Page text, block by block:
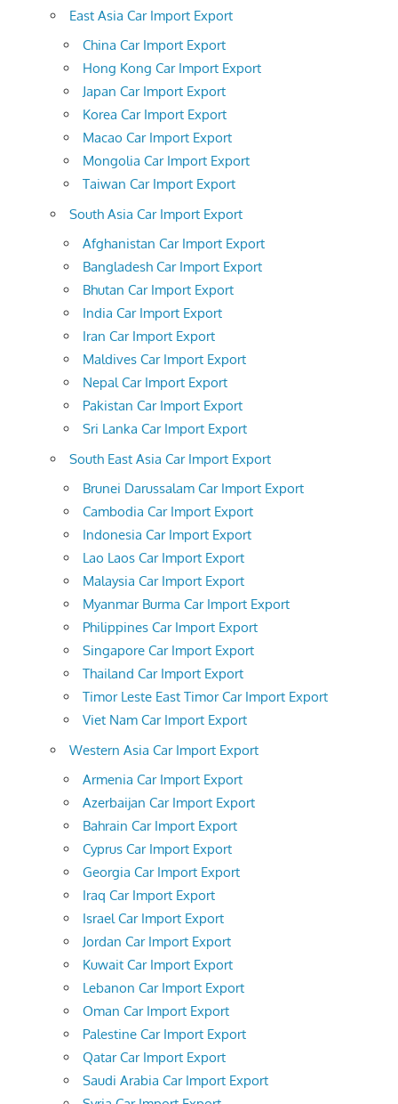
East Asia Car Import Export
China Car Import Export
Hong Kong Car Import Export
Japan Car Import Export
Korea Car Import Export
Macao Car Import Export
Mongolia Car Import Export
Taiwan Car Import Export
South Asia Car Import Export
Afghanistan Car Import Export
Bangladesh Car Import Export
Bhutan Car Import Export
India Car Import Export
Iran Car Import Export
Maldives Car Import Export
Nepal Car Import Export
Pakistan Car Import Export
Sri Lanka Car Import Export
South East Asia Car Import Export
Brunei Darussalam Car Import Export
Cambodia Car Import Export
Indonesia Car Import Export
Lao Laos Car Import Export
Malaysia Car Import Export
Myanmar Burma Car Import Export
Philippines Car Import Export
Singapore Car Import Export
Thailand Car Import Export
Timor Leste East Timor Car Import Export
Viet Nam Car Import Export
Western Asia Car Import Export
Armenia Car Import Export
Azerbaijan Car Import Export
Bahrain Car Import Export
Cyprus Car Import Export
Georgia Car Import Export
Iraq Car Import Export
Israel Car Import Export
Jordan Car Import Export
Kuwait Car Import Export
Lebanon Car Import Export
Oman Car Import Export
Palestine Car Import Export
Qatar Car Import Export
Saudi Arabia Car Import Export